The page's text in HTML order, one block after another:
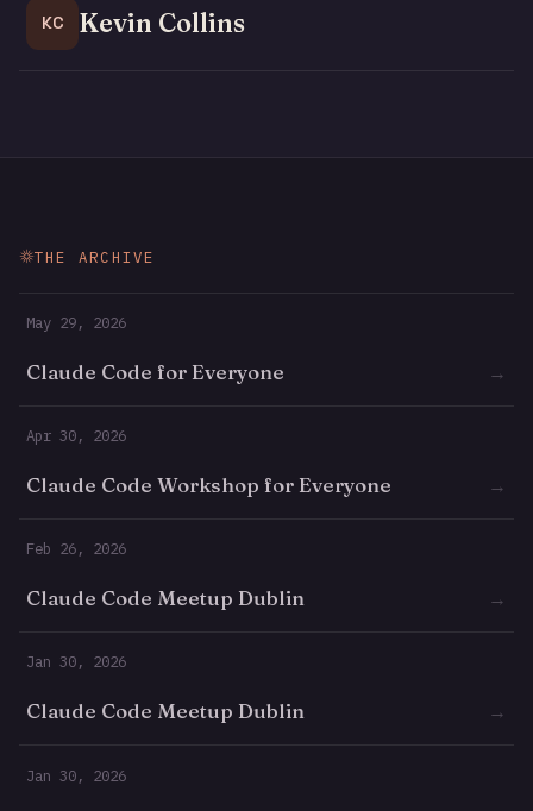
KC Kevin Collins
THE ARCHIVE
May 29, 2026
Claude Code for Everyone →
Apr 30, 2026
Claude Code Workshop for Everyone →
Feb 26, 2026
Claude Code Meetup Dublin →
Jan 30, 2026
Claude Code Meetup Dublin →
Jan 30, 2026